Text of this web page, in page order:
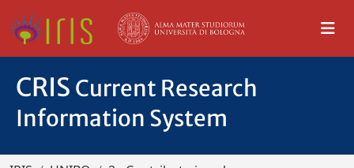
CRIS Current Research
Information System